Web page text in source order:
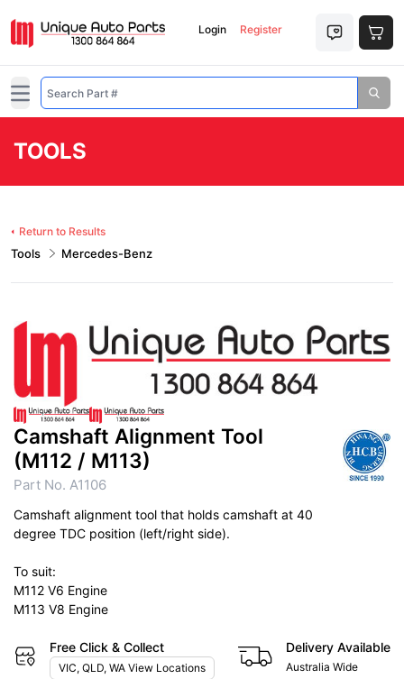
Login Register
Open main menu
TOOLS
Return to Results
Tools Mercedes-Benz
Camshaft Alignment Tool
(M112 / M113)
Part No. A1106
Camshaft alignment tool that holds camshaft at 40
degree TDC position (left/right side).
To suit:
M112 V6 Engine
M113 V8 Engine
Free Click & Collect
VIC, QLD, WA View Locations
Delivery Available
Australia Wide